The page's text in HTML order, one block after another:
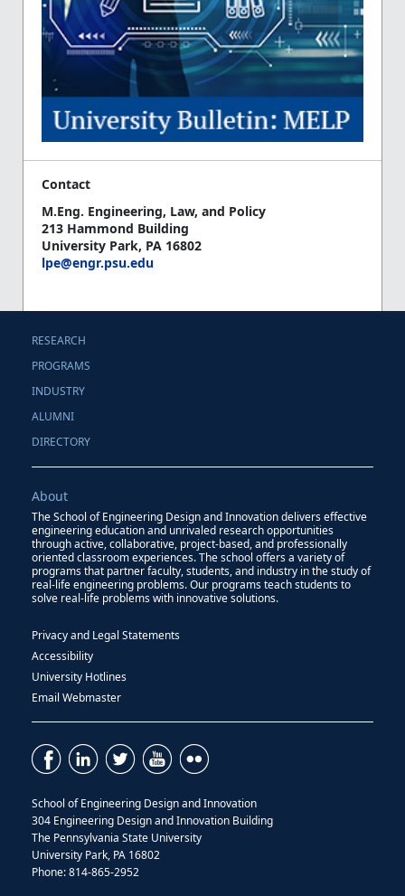
Contact
M.Eng. Engineering, Law, and Policy
213 Hammond Building
University Park, PA 16802
lpe@engr.psu.edu
RESEARCH
PROGRAMS
INDUSTRY
ALUMNI
DIRECTORY
About
The School of Engineering Design and Innovation delivers effective
engineering education and unrivaled research opportunities
through active, collaborative, project-based, and professionally
oriented classroom experiences. The school offers a variety of
programs that partner faculty, students, and industry in the study of
real-life engineering problems. Our programs teach students to
solve real-life problems with innovative solutions.
Privacy and Legal Statements
Accessibility
University Hotlines
Email Webmaster
School of Engineering Design and Innovation
304 Engineering Design and Innovation Building
The Pennsylvania State University
University Park, PA 16802
Phone: 814-865-2952